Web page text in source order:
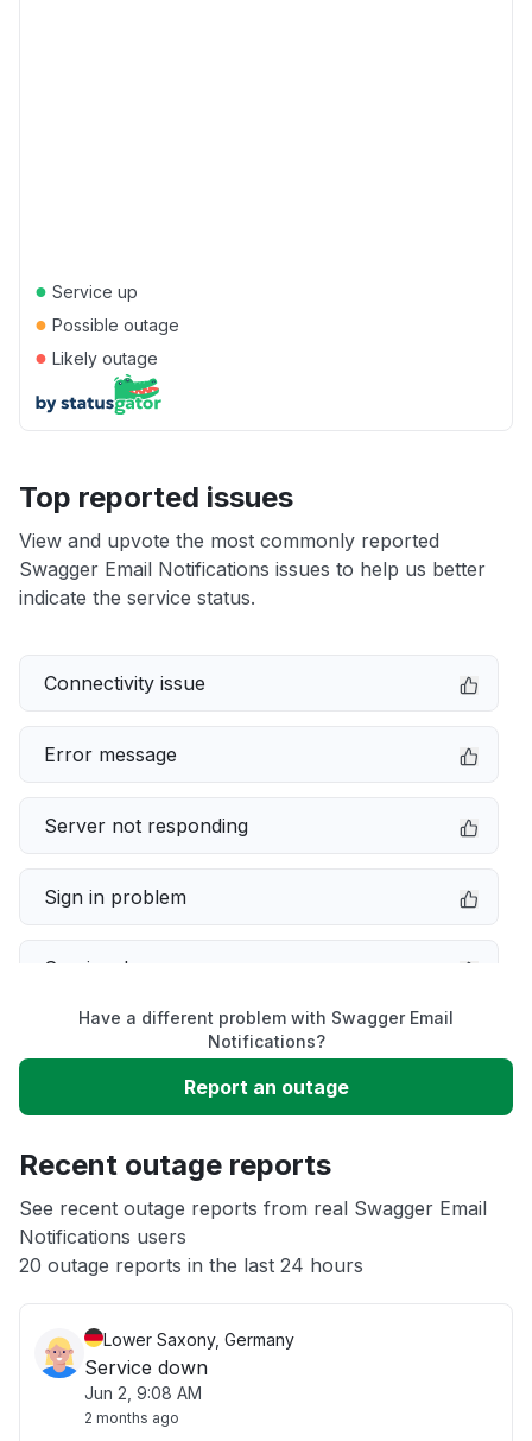
● Service up
● Possible outage
● Likely outage
Top reported issues
View and upvote the most commonly reported
Swagger Email Notifications issues to help us better
indicate the service status.
Connectivity issue
Error message
Server not responding
Sign in problem
Service down
Slow performance
Unable to download
App not loading
Other
Have a different problem with Swagger Email
Notifications?
Report an outage
Recent outage reports
See recent outage reports from real Swagger Email
Notifications users
20 outage reports in the last 24 hours
Lower Saxony, Germany
Service down
Jun 2, 9:08 AM
2 months ago